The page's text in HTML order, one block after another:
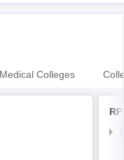
Colleges